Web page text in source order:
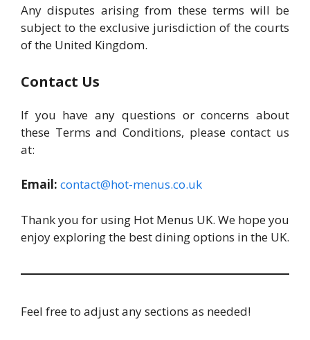
Any disputes arising from these terms will be
subject to the exclusive jurisdiction of the courts
of the United Kingdom.
Contact Us
If you have any questions or concerns about
these Terms and Conditions, please contact us
at:
Email: contact@hot-menus.co.uk
Thank you for using Hot Menus UK. We hope you
enjoy exploring the best dining options in the UK.
Feel free to adjust any sections as needed!